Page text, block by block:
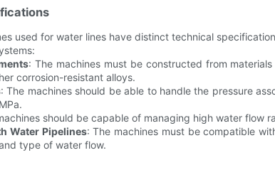
used for water lines have distinct technical
: The machines must be constructed from
corrosion-resistant alloys.
: The machines should be able to handle the pressure
should be capable of managing high water flow
Water Pipelines: The machines must be compatible
type of water flow.